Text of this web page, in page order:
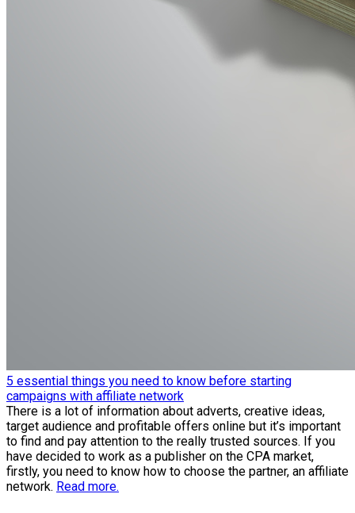
5 essential things you need to know before starting
campaigns with affiliate network
There is a lot of information about adverts, creative ideas,
target audience and profitable offers online but it’s important
to find and pay attention to the really trusted sources. If you
have decided to work as a publisher on the CPA market,
firstly, you need to know how to choose the partner, an affiliate
network. Read more.